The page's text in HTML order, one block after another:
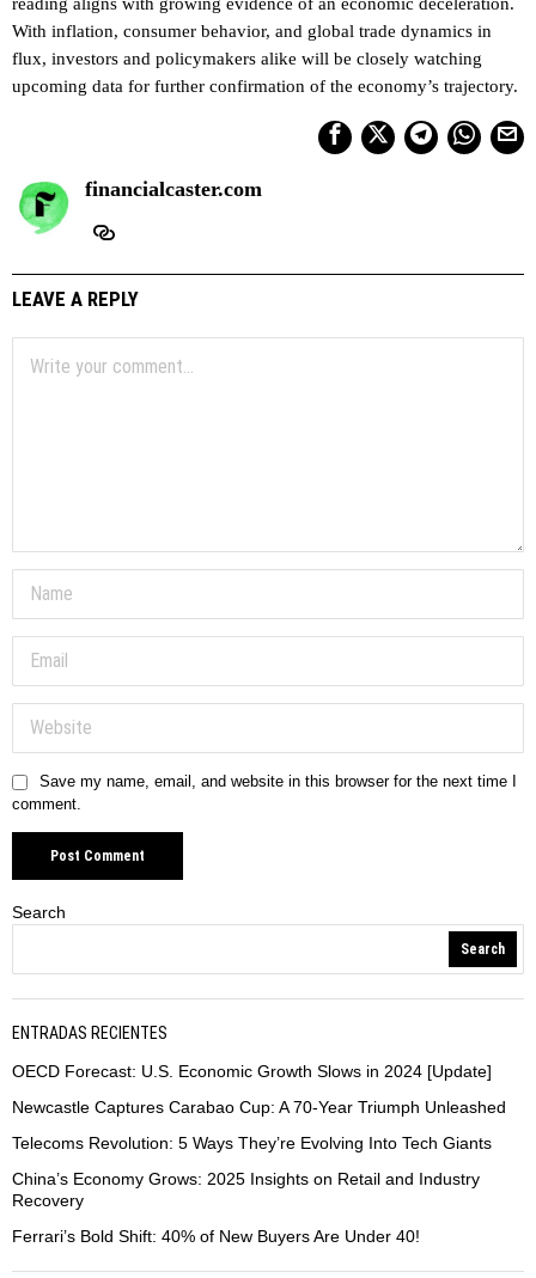
With inflation, consumer behavior, and global trade dynamics in
flux, investors and policymakers alike will be closely watching
upcoming data for further confirmation of the economy’s trajectory.
financialcaster.com
LEAVE A REPLY
Save my name, email, and website in this browser for the next time I
comment.
Search
Search
ENTRADAS RECIENTES
OECD Forecast: U.S. Economic Growth Slows in 2024 [Update]
Newcastle Captures Carabao Cup: A 70-Year Triumph Unleashed
Telecoms Revolution: 5 Ways They’re Evolving Into Tech Giants
China’s Economy Grows: 2025 Insights on Retail and Industry
Recovery
Ferrari’s Bold Shift: 40% of New Buyers Are Under 40!